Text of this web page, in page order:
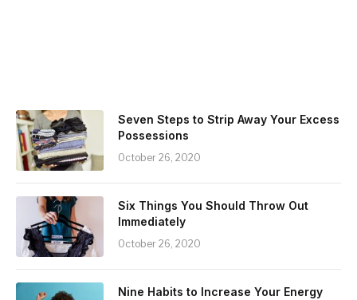
Seven Steps to Strip Away Your Excess
Possessions
October 26, 2020
Six Things You Should Throw Out
Immediately
October 26, 2020
Nine Habits to Increase Your Energy